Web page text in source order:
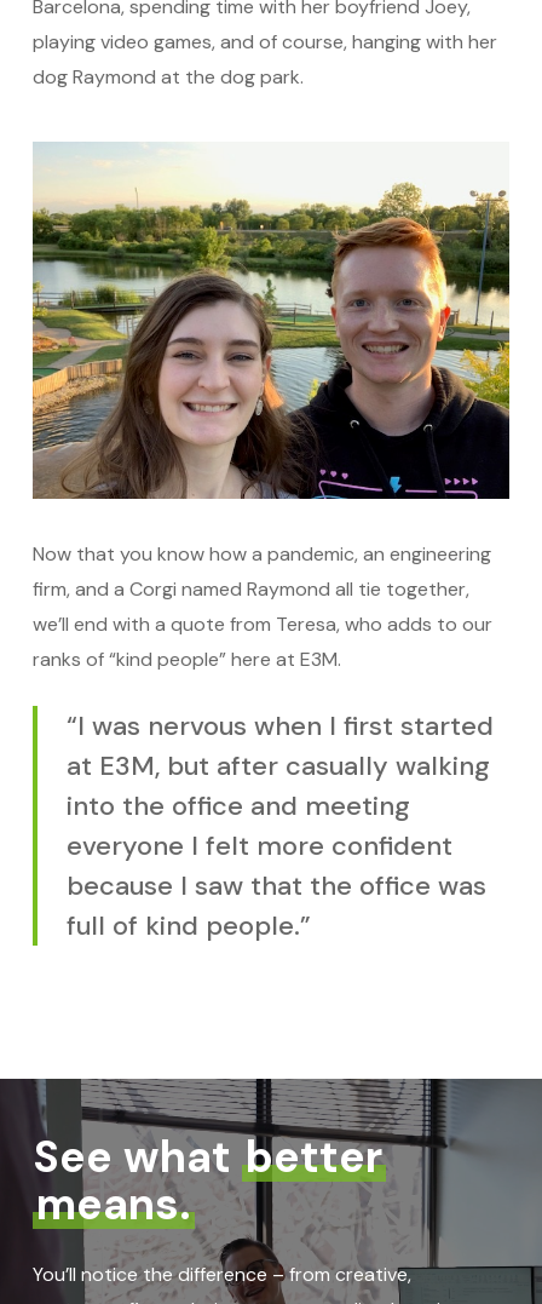
Barcelona, spending time with her boyfriend Joey,
playing video games, and of course, hanging with her
dog Raymond at the dog park.
Now that you know how a pandemic, an engineering
firm, and a Corgi named Raymond all tie together,
we’ll end with a quote from Teresa, who adds to our
ranks of “kind people” here at E3M.
“I was nervous when I first started
at E3M, but after casually walking
into the office and meeting
everyone I felt more confident
because I saw that the office was
full of kind people.”
See what better
means.
You’ll notice the difference – from creative,